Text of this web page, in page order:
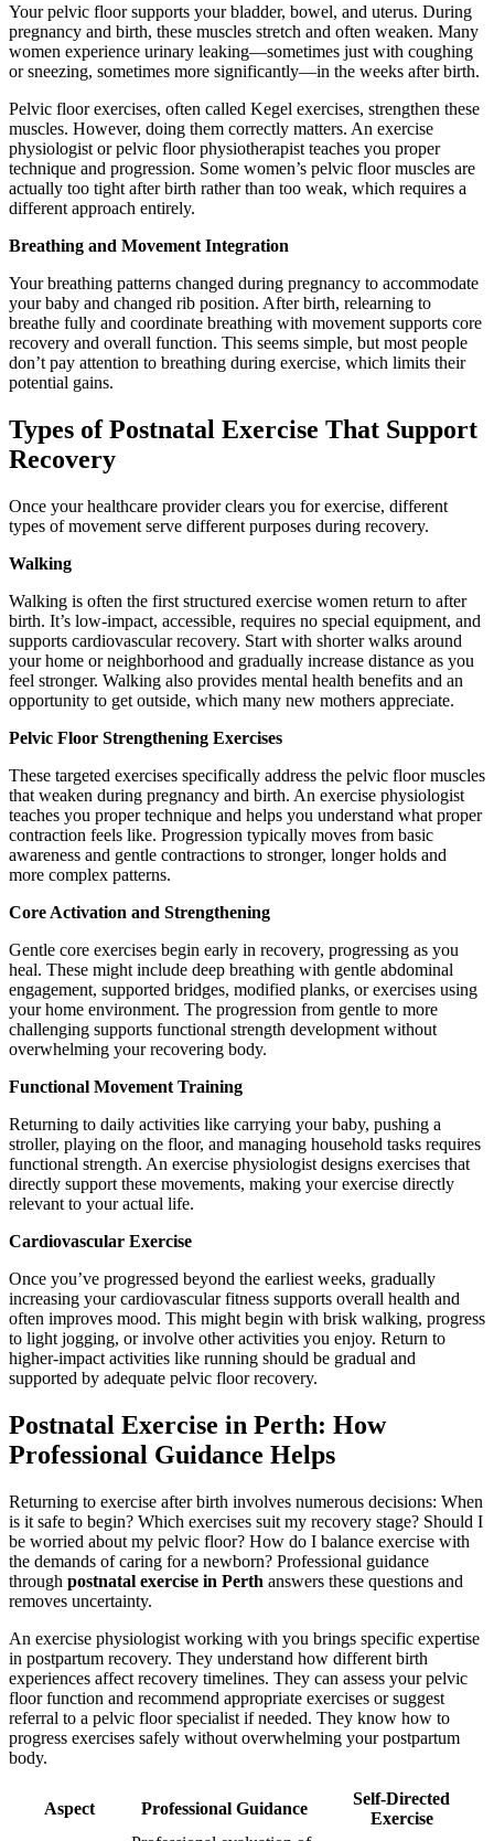
Your pelvic floor supports your bladder, bowel, and uterus. During
pregnancy and birth, these muscles stretch and often weaken. Many
women experience urinary leaking—sometimes just with coughing
or sneezing, sometimes more significantly—in the weeks after birth.
Pelvic floor exercises, often called Kegel exercises, strengthen these
muscles. However, doing them correctly matters. An exercise
physiologist or pelvic floor physiotherapist teaches you proper
technique and progression. Some women’s pelvic floor muscles are
actually too tight after birth rather than too weak, which requires a
different approach entirely.
Breathing and Movement Integration
Your breathing patterns changed during pregnancy to accommodate
your baby and changed rib position. After birth, relearning to
breathe fully and coordinate breathing with movement supports core
recovery and overall function. This seems simple, but most people
don’t pay attention to breathing during exercise, which limits their
potential gains.
Types of Postnatal Exercise That Support
Recovery
Once your healthcare provider clears you for exercise, different
types of movement serve different purposes during recovery.
Walking
Walking is often the first structured exercise women return to after
birth. It’s low-impact, accessible, requires no special equipment, and
supports cardiovascular recovery. Start with shorter walks around
your home or neighborhood and gradually increase distance as you
feel stronger. Walking also provides mental health benefits and an
opportunity to get outside, which many new mothers appreciate.
Pelvic Floor Strengthening Exercises
These targeted exercises specifically address the pelvic floor muscles
that weaken during pregnancy and birth. An exercise physiologist
teaches you proper technique and helps you understand what proper
contraction feels like. Progression typically moves from basic
awareness and gentle contractions to stronger, longer holds and
more complex patterns.
Core Activation and Strengthening
Gentle core exercises begin early in recovery, progressing as you
heal. These might include deep breathing with gentle abdominal
engagement, supported bridges, modified planks, or exercises using
your home environment. The progression from gentle to more
challenging supports functional strength development without
overwhelming your recovering body.
Functional Movement Training
Returning to daily activities like carrying your baby, pushing a
stroller, playing on the floor, and managing household tasks requires
functional strength. An exercise physiologist designs exercises that
directly support these movements, making your exercise directly
relevant to your actual life.
Cardiovascular Exercise
Once you’ve progressed beyond the earliest weeks, gradually
increasing your cardiovascular fitness supports overall health and
often improves mood. This might begin with brisk walking, progress
to light jogging, or involve other activities you enjoy. Return to
higher-impact activities like running should be gradual and
supported by adequate pelvic floor recovery.
Postnatal Exercise in Perth: How
Professional Guidance Helps
Returning to exercise after birth involves numerous decisions: When
is it safe to begin? Which exercises suit my recovery stage? Should I
be worried about my pelvic floor? How do I balance exercise with
the demands of caring for a newborn? Professional guidance
through postnatal exercise in Perth answers these questions and
removes uncertainty.
An exercise physiologist working with you brings specific expertise
in postpartum recovery. They understand how different birth
experiences affect recovery timelines. They can assess your pelvic
floor function and recommend appropriate exercises or suggest
referral to a pelvic floor specialist if needed. They know how to
progress exercises safely without overwhelming your postpartum
body.
Aspect Professional Guidance
Self-Directed
Exercise